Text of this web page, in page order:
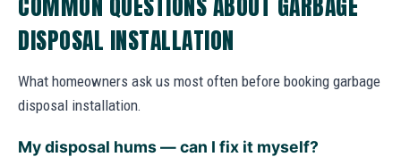
DISPOSAL INSTALLATION
What homeowners ask us most often before booking garbage
disposal installation.
My disposal hums — can I fix it myself?